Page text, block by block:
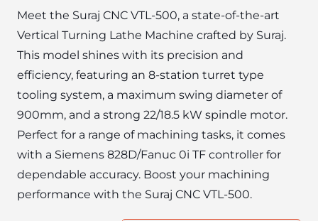
Meet the Suraj CNC VTL-500, a state-of-the-art
Vertical Turning Lathe Machine crafted by Suraj.
This model shines with its precision and
efficiency, featuring an 8-station turret type
tooling system, a maximum swing diameter of
900mm, and a strong 22/18.5 kW spindle motor.
Perfect for a range of machining tasks, it comes
with a Siemens 828D/Fanuc 0i TF controller for
dependable accuracy. Boost your machining